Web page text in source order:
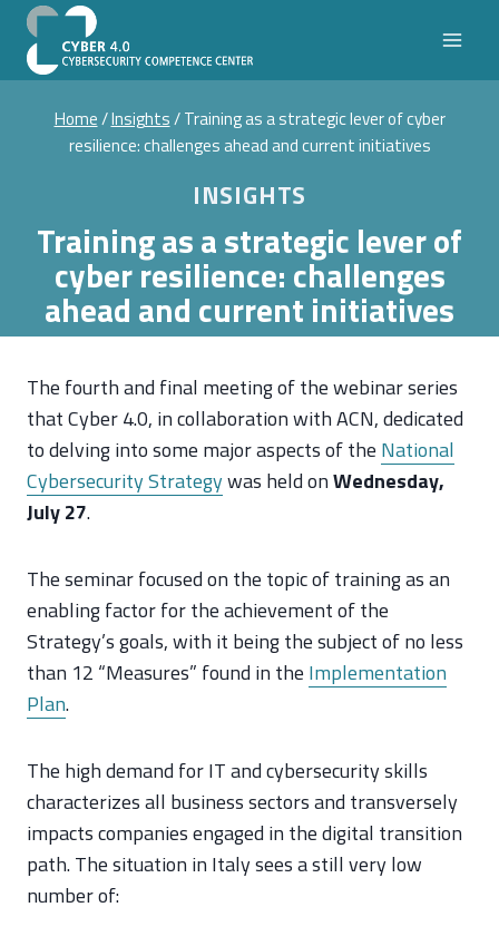
Skip
content
Home/Insights/Training as a strategic lever of cyber
resilience: challenges ahead and current initiatives
INSIGHTS
Training as a strategic lever of
cyber resilience: challenges
ahead and current initiatives
The fourth and final meeting of the webinar series
that Cyber 4.0, in collaboration with ACN, dedicated
to delving into some major aspects of the National
Cybersecurity Strategywas held onWednesday,
July 27.
The seminar focused on the topic of training as an
enabling factor for the achievement of the
Strategy’s goals, with it being the subject of no less
than 12 “Measures” found in the Implementation
Plan.
The high demand for IT and cybersecurity skills
characterizes all business sectors and transversely
impacts companies engaged in the digital transition
path. The situation in Italy sees a still very low
number of: